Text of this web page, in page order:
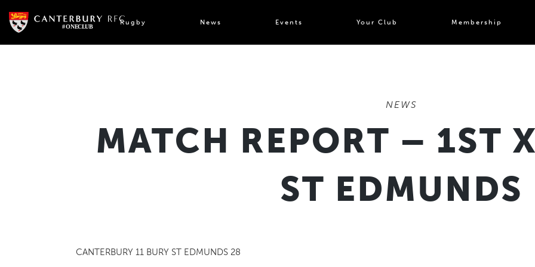
content
Rugby News Events Your Club Membership
NEWS
MATCH REPORT – 1ST
ST EDMUNDS
CANTERBURY 11 BURY ST EDMUNDS 28